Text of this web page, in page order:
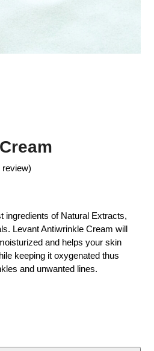
review)
ingredients of Natural Extracts,
Levant Antiwrinkle Cream will
and helps your skin
keeping it oxygenated thus
and unwanted lines.